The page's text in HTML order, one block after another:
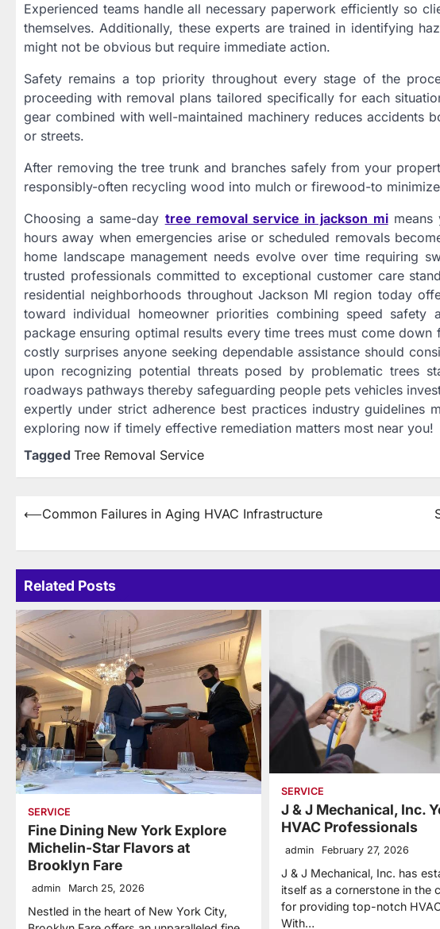
Experienced teams handle all necessary paperwork efficiently so
themselves. Additionally, these experts are trained in identifying
might not be obvious but require immediate action.
Safety remains a top priority throughout every stage of the
proceeding with removal plans tailored specifically for each
gear combined with well-maintained machinery reduces accidents
or streets.
After removing the tree trunk and branches safely from your
responsibly-often recycling wood into mulch or firewood-to
Choosing a same-day tree removal service in jackson mimeans
hours away when emergencies arise or scheduled removals
home landscape management needs evolve over time requiring
trusted professionals committed to exceptional customer care
residential neighborhoods throughout Jackson MI region today
toward individual homeowner priorities combining speed safety
package ensuring optimal results every time trees must come
costly surprises anyone seeking dependable assistance should
upon recognizing potential threats posed by problematic trees
roadways pathways thereby safeguarding people pets vehicles
expertly under strict adherence best practices industry guidelines
exploring now if timely effective remediation matters most near you!
Tagged Tree Removal Service
Post
⟵Common Failures in Aging HVAC Infrastructure
Related Posts
SERVICE
Fine Dining New York Explore
Michelin-Star Flavors at
Brooklyn Fare
admin March 25, 2026
Nestled in the heart of New York City,
SERVICE
J & J Mechanical, Inc.
HVAC Professionals
admin February 27, 2026
J & J Mechanical, Inc. has
itself as a cornerstone in the
for providing top-notch
With…